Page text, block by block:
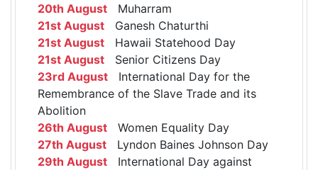
20th August Muharram
21st August Ganesh Chaturthi
21st August Hawaii Statehood Day
21st August Senior Citizens Day
23rd August International Day for the
Remembrance of the Slave Trade and its
Abolition
26th August Women Equality Day
27th August Lyndon Baines Johnson Day
29th August International Day against